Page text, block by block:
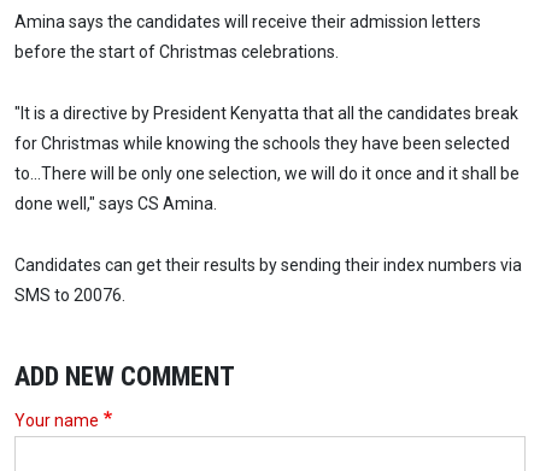
Amina says the candidates will receive their admission letters
before the start of Christmas celebrations.
"It is a directive by President Kenyatta that all the candidates break
for Christmas while knowing the schools they have been selected
to...There will be only one selection, we will do it once and it shall be
done well," says CS Amina.
Candidates can get their results by sending their index numbers via
SMS to 20076.
ADD NEW COMMENT
Your name